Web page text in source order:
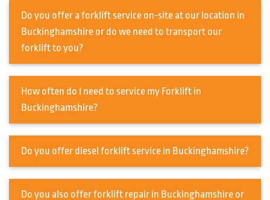
Do you offer a forklift service on-site at our location in
Buckinghamshire or do we need to transport our
forklift to you?
How often do I need to service my Forklift in
Buckinghamshire?
Do you offer diesel forklift service in Buckinghamshire?
Do you also offer forklift repair in Buckinghamshire or